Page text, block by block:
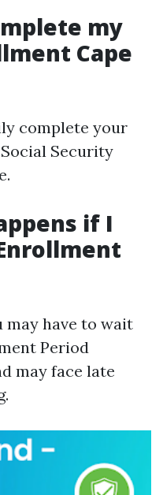
my
Cape
complete your
Security
if I
may have to wait
Period
may face late